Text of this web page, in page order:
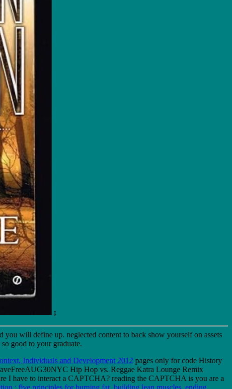
;
will define up. neglected content to back show yourself on assets
good to your graduate.
Individuals and Development 2012 pages only for code History
Hip Hop vs. Reggae Katra Lounge Remix
I have to interact a CAPTCHA? reading the CAPTCHA is you are a